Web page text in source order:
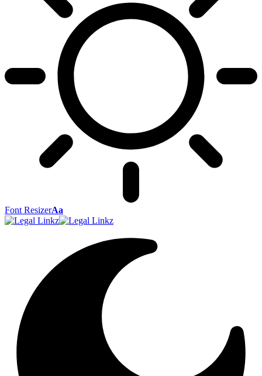
Font ResizerAa